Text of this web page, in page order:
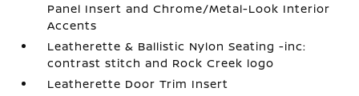
Panel Insert and Chrome/Metal-Look Interior
Accents
Leatherette & Ballistic Nylon Seating -inc:
contrast stitch and Rock Creek logo
Leatherette Door Trim Insert